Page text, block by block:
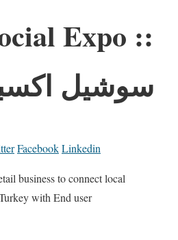
Expo ::
سوشيل
FacebookLinkedin
business to connect local
with End user